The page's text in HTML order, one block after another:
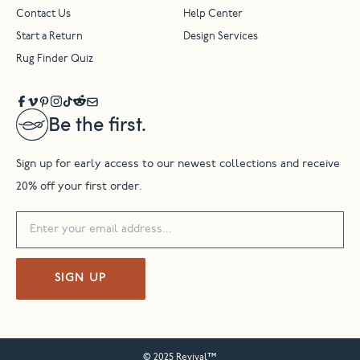
Be the first.
Sign up for early access to our newest collections and receive
20% off your first order.
SIGN UP
Contact Us Help Center
Start a Return Design Services
Rug Finder Quiz
© 2025 Revival™